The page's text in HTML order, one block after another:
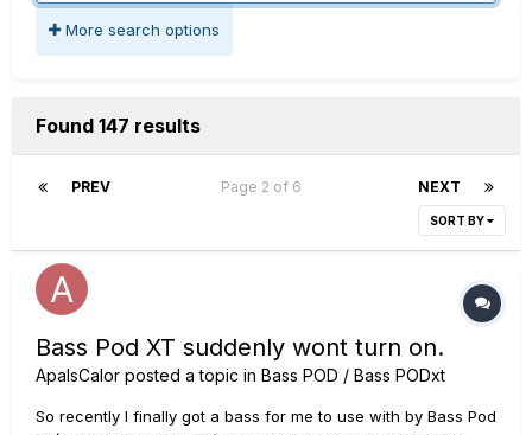
More search options
Found 147 results
PREV NEXT
Page 2 of 6
SORT BY
Bass Pod XT suddenly wont turn on.
ApalsCalor posted a topic in Bass POD / Bass PODxt
So recently I finally got a bass for me to use with by Bass Pod